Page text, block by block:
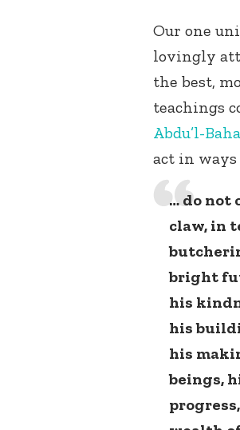
Our one
lovingly
the best,
teachings
Abdu’l-
act in ways
… do not
claw, in
bright
his
his
his
beings,